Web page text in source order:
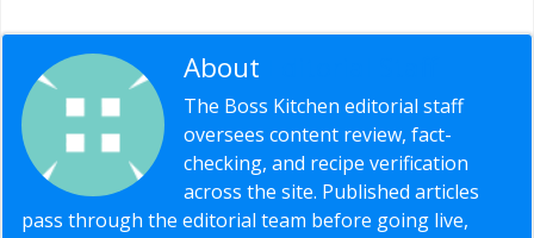
About
The Boss Kitchen editorial staff
oversees content review, fact-
checking, and recipe verification
across the site. Published articles
pass through the editorial team before going live,